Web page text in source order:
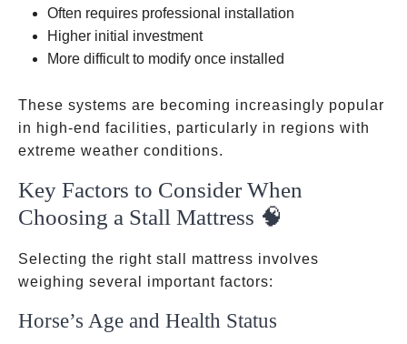
Often requires professional installation
Higher initial investment
More difficult to modify once installed
These systems are becoming increasingly popular
in high-end facilities, particularly in regions with
extreme weather conditions.
Key Factors to Consider When
Choosing a Stall Mattress 🧠
Selecting the right stall mattress involves
weighing several important factors:
Horse’s Age and Health Status